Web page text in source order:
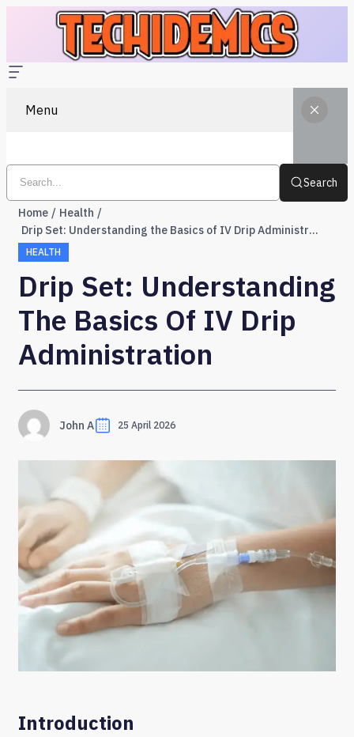
Menu
Search
Home
Health
Drip Set: Understanding the Basics of IV Drip Administration
HEALTH
Drip Set: Understanding
The Basics Of IV Drip
Administration
John A 25 April 2026
Introduction